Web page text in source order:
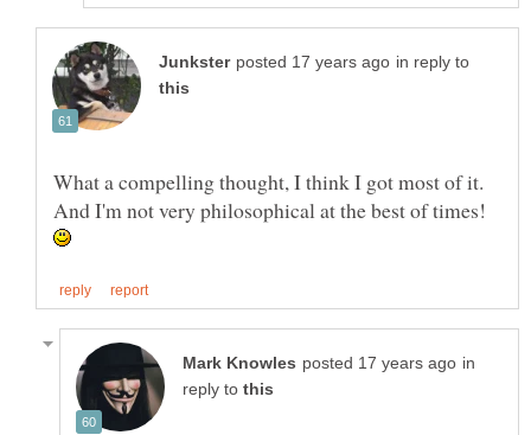
in reply to
What a compelling thought, I think I got most of it.
And I'm not very philosophical at the best of times!
in
reply to